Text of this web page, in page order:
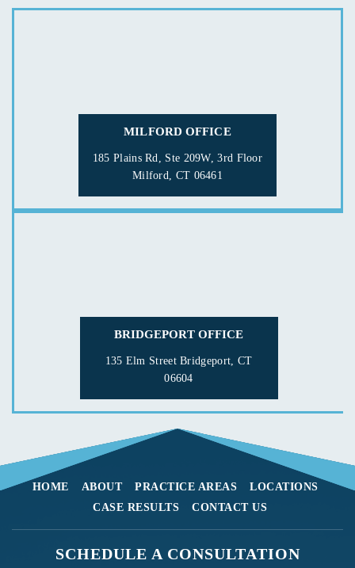
MILFORD OFFICE
185 Plains Rd, Ste 209W, 3rd Floor
Milford, CT 06461
BRIDGEPORT OFFICE
135 Elm StreetBridgeport, CT
06604
HOME ABOUT PRACTICE AREAS
LOCATIONS
CASE RESULTS
CONTACT US
SCHEDULE A CONSULTATION